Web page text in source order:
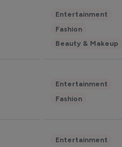
Entertainment
Fashion
Beauty & Makeup
Entertainment
Fashion
Entertainment